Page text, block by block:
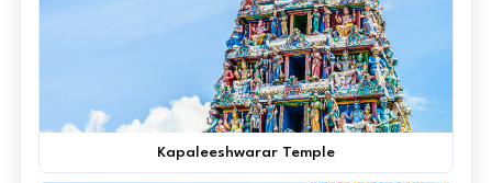
Kapaleeshwarar Temple